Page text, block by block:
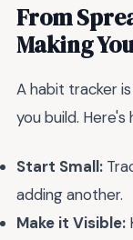
From
Making
A habit tracker
you build.
Start Small:
adding another.
Make it Visible: